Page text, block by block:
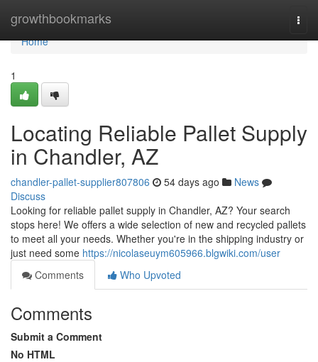
growthbookmarks
Home
Home
1
Locating Reliable Pallet Supply
in Chandler, AZ
chandler-pallet-supplier807806 54 days ago
News
Discuss
Looking for reliable pallet supply in Chandler, AZ? Your search
stops here! We offers a wide selection of new and recycled pallets
to meet all your needs. Whether you're in the shipping industry or
just need some https://nicolaseuym605966.blgwiki.com/user
Comments
Who Upvoted
Comments
Submit a Comment
No HTML